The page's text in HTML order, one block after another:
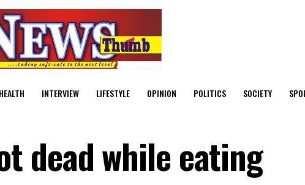
HEALTH INTERVIEW LIFESTYLE OPINION POLITICS SOCIETY
dead while eating